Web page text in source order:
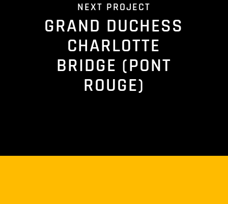
NEXT PROJECT
GRAND DUCHESS
CHARLOTTE
BRIDGE (PONT
ROUGE)